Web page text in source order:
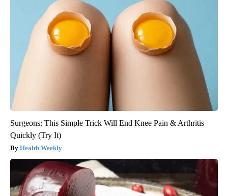
Surgeons: This Simple Trick Will End Knee Pain & Arthritis
Quickly (Try It)
Health Weekly